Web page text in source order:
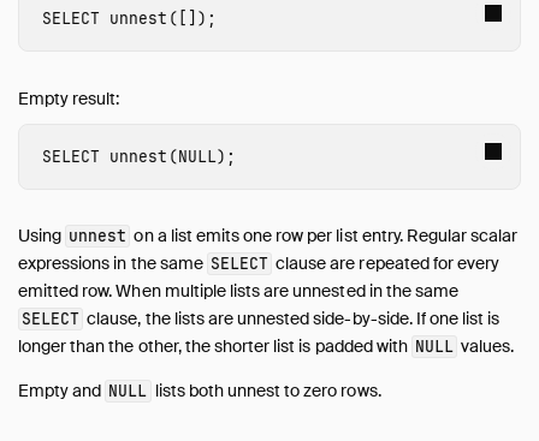
SELECT unnest ([]);
Empty result:
SELECT unnest (NULL);
Using unnest on a list emits one row per list entry. Regular scalar
expressions in the same SELECT clause are repeated for every
emitted row. When multiple lists are unnested in the same
SELECT clause, the lists are unnested side-by-side. If one list is
longer than the other, the shorter list is padded with NULL values.
Empty and NULL lists both unnest to zero rows.